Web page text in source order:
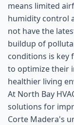
means limited
humidity control
not have the
buildup of
conditions is key
to optimize their
healthier living
At North Bay
solutions for
Corte Madera's